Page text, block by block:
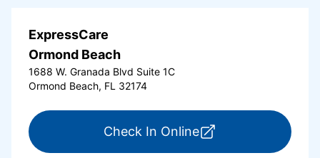
ExpressCare
Ormond Beach
1688 W. Granada Blvd Suite 1C
Ormond Beach, FL 32174
Check In Onlinefor ExpressCare